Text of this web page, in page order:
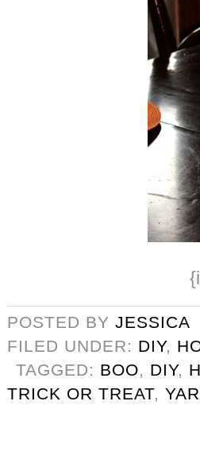
POSTED BY JESSICA
FILED UNDER: DIY,
TAGGED: BOO, DIY,
TRICK OR TREAT,